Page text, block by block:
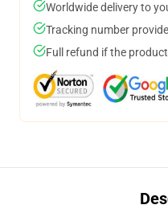
Worldwide delivery to
Tracking number
Full refund if the